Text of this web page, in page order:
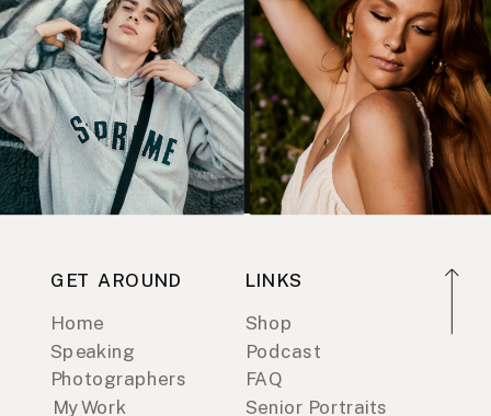
GET AROUND
Home
Speaking
Photographers
My Work
LINKS
Shop
Podcast
FAQ
Senior Portraits